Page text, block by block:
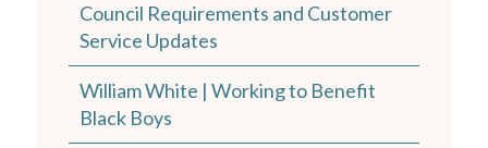
Council Requirements and Customer
Service Updates
William White | Working to Benefit
Black Boys